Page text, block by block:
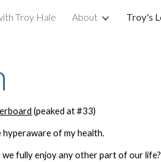
Skip to navigation
Troy Hale About
(peaked at #33)
hyperaware of my health.
fully enjoy any other part of our life?